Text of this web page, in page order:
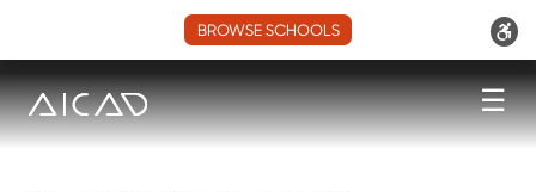
BROWSE SCHOOLS
☰